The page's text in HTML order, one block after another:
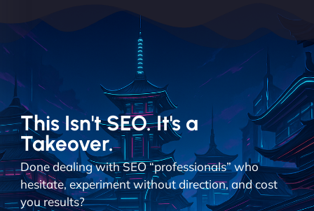
This Isn't SEO. It's a
Takeover.
Done dealing with SEO “professionals” who
hesitate, experiment without direction, and cost
you results?